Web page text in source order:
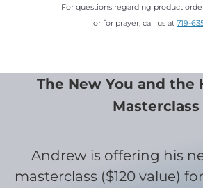
For questions regarding product
or for prayer, call us at 719-
The New You and the
Masterclass
Andrew is offering his
masterclass ($120 value)